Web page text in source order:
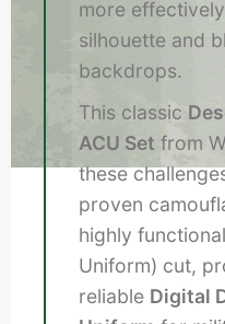
more
silhouette and
backdrops.
This classic
ACU Set from
these
proven
highly
Uniform) cut,
reliable Digital